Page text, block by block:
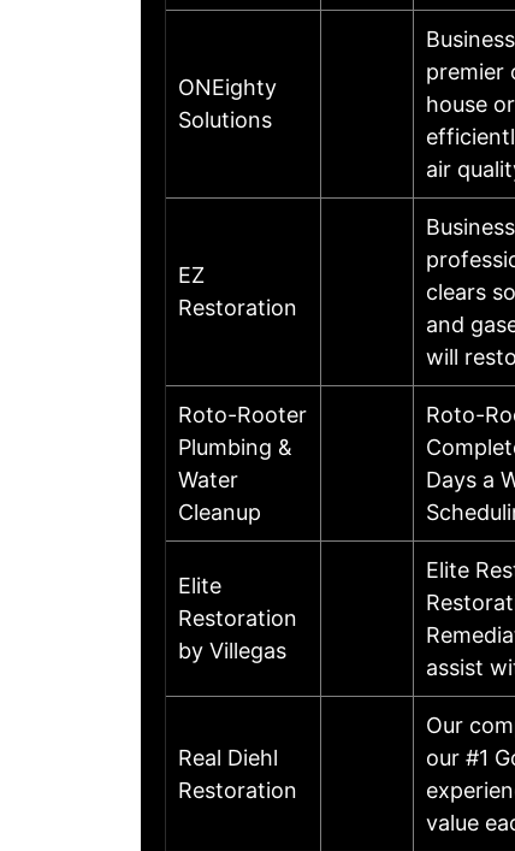
ONEighty
Solutions
premier
house
air
EZ
Restoration
clears
and
will
Roto-Rooter
Plumbing &
Water
Cleanup
Roto-
Days a
Elite
Restoration
by Villegas
Elite
assist
Real Diehl
Restoration
Our
our #1
value